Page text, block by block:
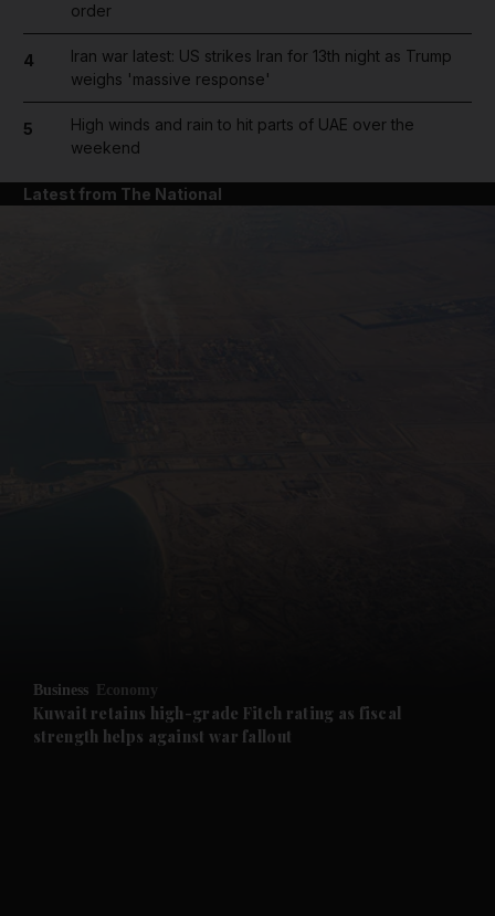
Future submenu
order
4
Iran war latest: US strikes Iran for 13th night as Trump
weighs 'massive response'
5
High winds and rain to hit parts of UAE over the
weekend
Latest from The National
Business Economy
Kuwait retains high-grade Fitch rating as fiscal
strength helps against war fallout